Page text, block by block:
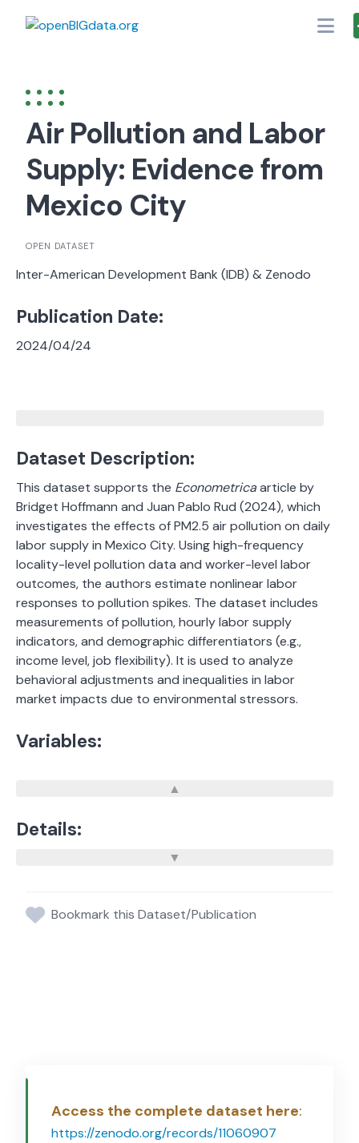
Air Pollution and Labor
Supply: Evidence from
Mexico City
OPEN DATASET
Inter-American Development Bank (IDB) & Zenodo
Publication Date:
2024/04/24
Dataset Description:
This dataset supports the Econometricaarticle by
Bridget Hoffmann and Juan Pablo Rud (2024), which
investigates the effects of PM2.5 air pollution on daily
labor supply in Mexico City. Using high-frequency
locality-level pollution data and worker-level labor
outcomes, the authors estimate nonlinear labor
responses to pollution spikes. The dataset includes
measurements of pollution, hourly labor supply
indicators, and demographic differentiators (e.g.,
income level, job flexibility). It is used to analyze
behavioral adjustments and inequalities in labor
market impacts due to environmental stressors.
Variables:
Details:
Bookmark this Dataset/Publication
Access the complete dataset here:
https://zenodo.org/records/11060907